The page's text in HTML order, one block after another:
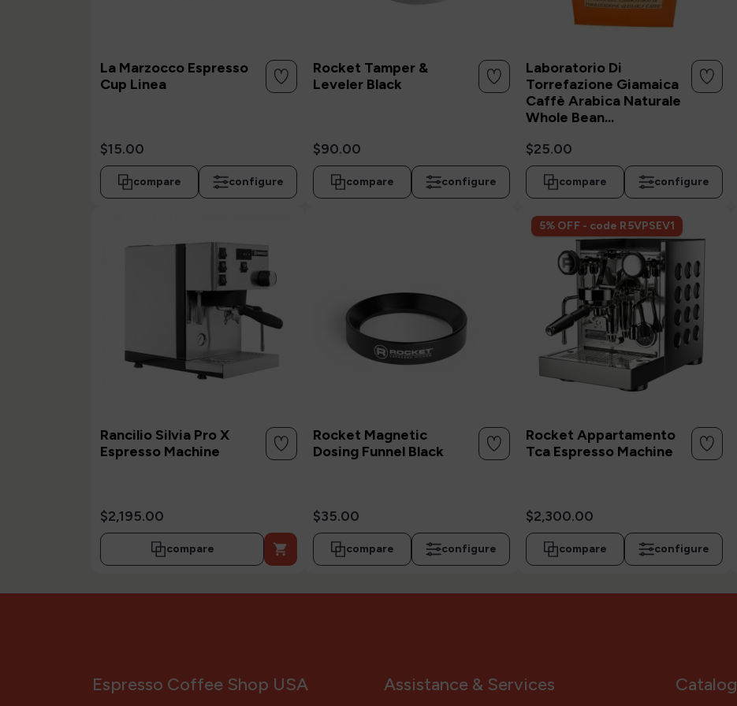
La Marzocco Espresso
Cup Linea
$15.00
compare configure
Rocket Tamper &
Leveler Black
$90.00
compare configure
Laboratorio Di
Torrefazione Giamaica
Caffè Arabica Naturale
Whole Bean...
$25.00
compare configure
Rancilio Silvia Pro X
Espresso Machine
$2,195.00
compare 
Rocket Magnetic
Dosing Funnel Black
$35.00
compare configure
5% OFF - code R5VPSEV1
Rocket Appartamento
Tca Espresso Machine
$2,300.00
compare configure
Espresso Coffee Shop USA Assistance & Services Catalog